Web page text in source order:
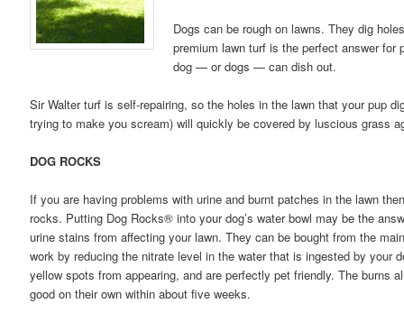
Dogs can be rough on lawns. They dig
premium lawn turf is the perfect answer
dog — or dogs — can dish out.
Sir Walter turf is self-repairing, so the holes in the lawn that your pup
trying to make you scream) will quickly be covered by luscious grass
DOG ROCKS
If you are having problems with urine and burnt patches in the lawn
rocks. Putting Dog Rocks® into your dog’s water bowl may be the
urine stains from affecting your lawn. They can be bought from the
work by reducing the nitrate level in the water that is ingested by your
yellow spots from appearing, and are perfectly pet friendly. The burns
good on their own within about five weeks.